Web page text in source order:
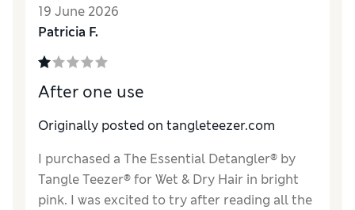
I just wanted to replace it for a sound-peace-
of-mind for cleanliness. I bought it at the
store originally; I had no idea it came in
different colors, this brush is the best!
19 June 2026
Patricia F.
After one use
Originally posted on tangleteezer.com
I purchased a The Essential Detangler® by
Tangle Teezer® for Wet & Dry Hair in bright
pink. I was excited to try after reading all the